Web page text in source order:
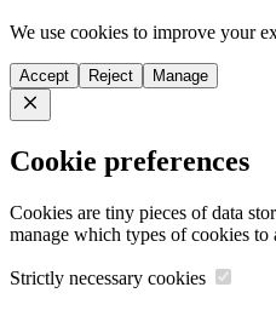
We use cookies to improve your
Accept Reject Manage
Close
Cookie preferences
Cookies are tiny pieces of data
manage which types of cookies to
Strictly necessary cookies